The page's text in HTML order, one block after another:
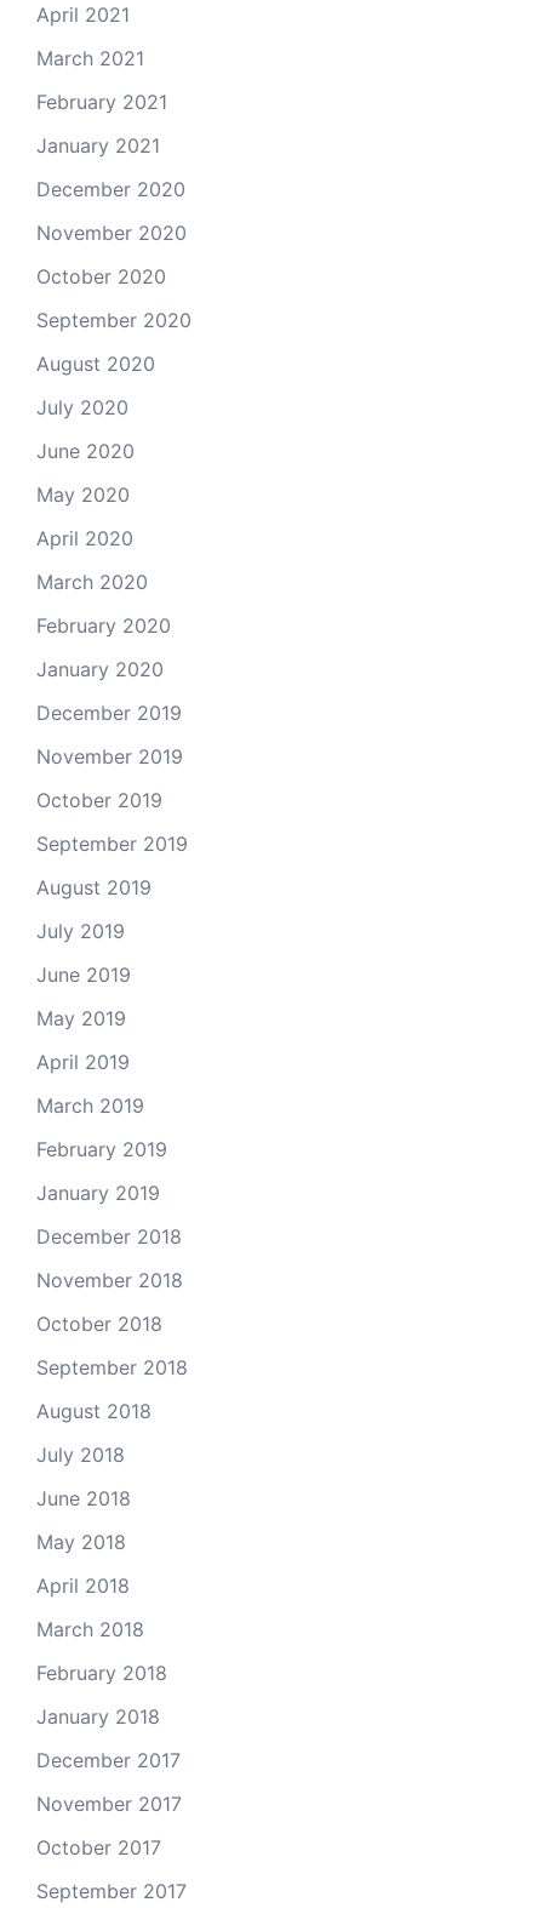
April 2021
March 2021
February 2021
January 2021
December 2020
November 2020
October 2020
September 2020
August 2020
July 2020
June 2020
May 2020
April 2020
March 2020
February 2020
January 2020
December 2019
November 2019
October 2019
September 2019
August 2019
July 2019
June 2019
May 2019
April 2019
March 2019
February 2019
January 2019
December 2018
November 2018
October 2018
September 2018
August 2018
July 2018
June 2018
May 2018
April 2018
March 2018
February 2018
January 2018
December 2017
November 2017
October 2017
September 2017